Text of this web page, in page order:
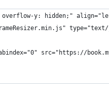
overflow-y: hidden;"
src="https://